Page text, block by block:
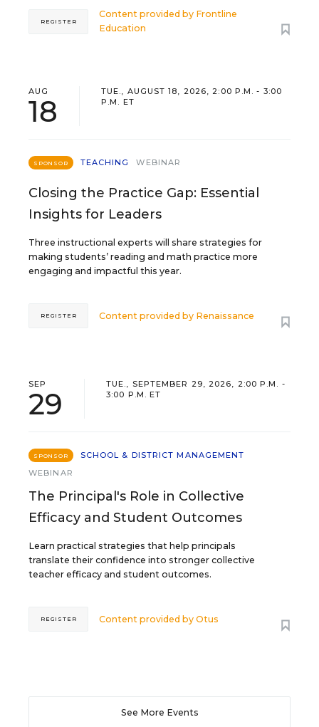
Content provided by Frontline
Education
REGISTER
AUG
18
TUE., AUGUST 18, 2026, 2:00 P.M. - 3:00
P.M. ET
SPONSOR TEACHING WEBINAR
Closing the Practice Gap: Essential
Insights for Leaders
Three instructional experts will share strategies for
making students’ reading and math practice more
engaging and impactful this year.
Content provided by Renaissance
REGISTER
SEP
29
TUE., SEPTEMBER 29, 2026, 2:00 P.M. -
3:00 P.M. ET
SPONSOR
SCHOOL & DISTRICT MANAGEMENT
WEBINAR
The Principal's Role in Collective
Efficacy and Student Outcomes
Learn practical strategies that help principals
translate their confidence into stronger collective
teacher efficacy and student outcomes.
Content provided byOtus
REGISTER
See More Events